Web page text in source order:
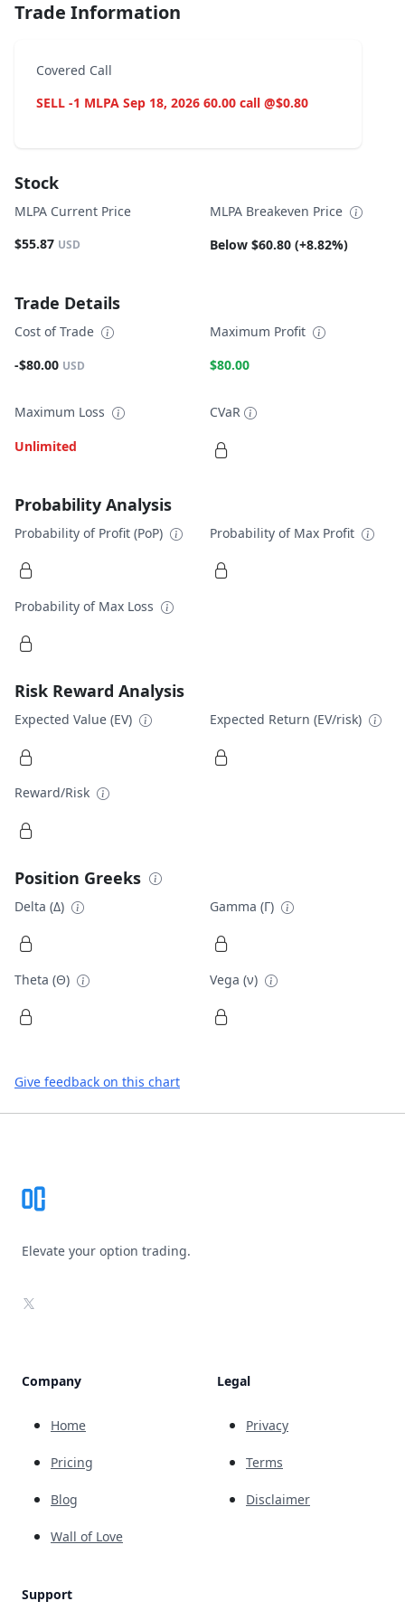
Trade Information
Covered Call
SELL -1 MLPA Sep 18, 2026 60.00 call @$0.80
Stock
MLPA Current Price
$55.87 USD
MLPA Breakeven Price
Below $60.80 (+8.82%)
Trade Details
Cost of Trade
-$80.00 USD
Maximum Profit
$80.00
Maximum Loss
Unlimited
CVaR
Probability Analysis
Probability of Profit (PoP) Probability of Max Profit
Probability of Max Loss
Risk Reward Analysis
Expected Value (EV) Expected Return (EV/risk)
Reward/Risk
Position Greeks
Delta (Δ) Gamma (Γ)
Theta (Θ) Vega (ν)
Give feedback on this chart
Elevate your option trading.
X
Company
Home
Pricing
Blog
Wall of Love
Support
Legal
Privacy
Terms
Disclaimer